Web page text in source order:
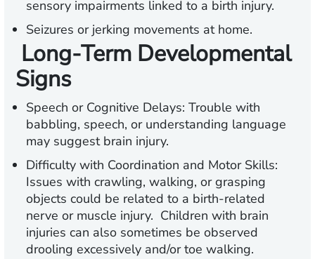
sensory impairments linked to a birth injury.
Seizures or jerking movements at home.
Long-Term Developmental
Signs
Speech or Cognitive Delays: Trouble with
babbling, speech, or understanding language
may suggest brain injury.
Difficulty with Coordination and Motor Skills:
Issues with crawling, walking, or grasping
objects could be related to a birth-related
nerve or muscle injury. Children with brain
injuries can also sometimes be observed
drooling excessively and/or toe walking.